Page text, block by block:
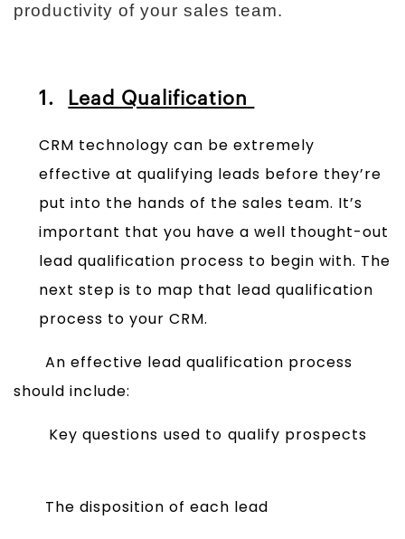
productivity of your sales team.
1. Lead Qualification
CRM technology can be extremely
effective at qualifying leads before they’re
put into the hands of the sales team. It’s
important that you have a well thought-out
lead qualification process to begin with. The
next step is to map that lead qualification
process to your CRM.
An effective lead qualification process
should include:
Key questions used to qualify prospects
The disposition of each lead